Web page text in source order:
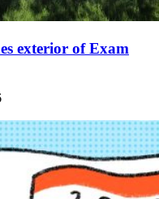
exterior of Exam